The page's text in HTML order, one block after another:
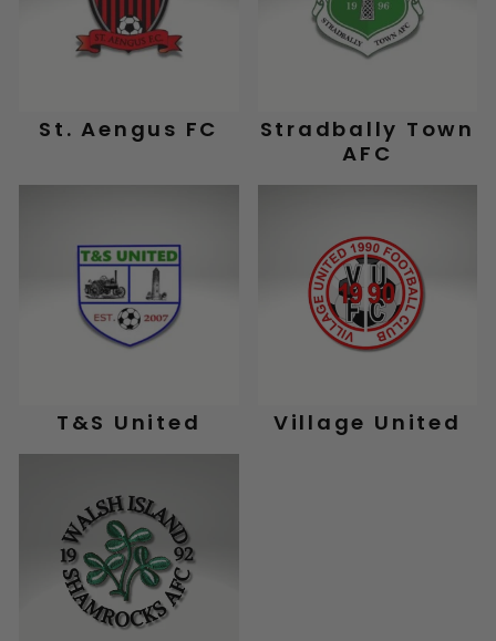
St. Aengus FC
Stradbally Town
AFC
T&S United Village United